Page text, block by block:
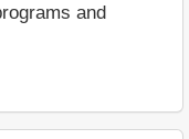
and